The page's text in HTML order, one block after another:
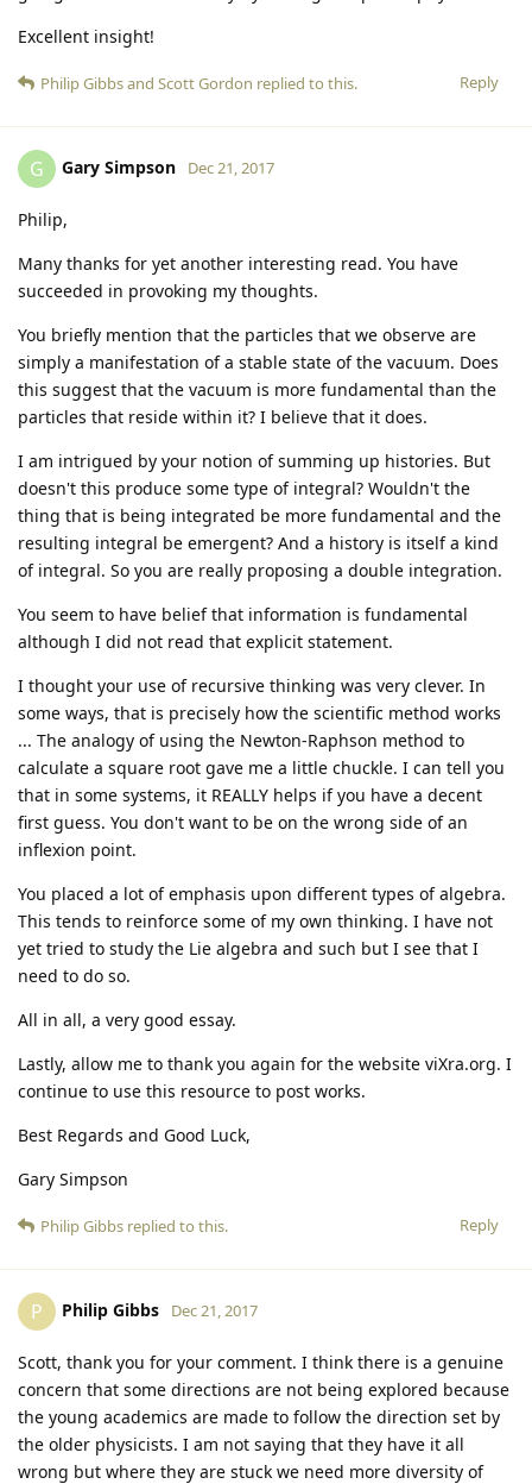
Excellent insight!
Reply
Philip Gibbsand Scott Gordon replied to this.
G Gary Simpson Dec 21, 2017
Philip,
Many thanks for yet another interesting read. You have
succeeded in provoking my thoughts.
You briefly mention that the particles that we observe are
simply a manifestation of a stable state of the vacuum. Does
this suggest that the vacuum is more fundamental than the
particles that reside within it? I believe that it does.
I am intrigued by your notion of summing up histories. But
doesn't this produce some type of integral? Wouldn't the
thing that is being integrated be more fundamental and the
resulting integral be emergent? And a history is itself a kind
of integral. So you are really proposing a double integration.
You seem to have belief that information is fundamental
although I did not read that explicit statement.
I thought your use of recursive thinking was very clever. In
some ways, that is precisely how the scientific method works
... The analogy of using the Newton-Raphson method to
calculate a square root gave me a little chuckle. I can tell you
that in some systems, it REALLY helps if you have a decent
first guess. You don't want to be on the wrong side of an
inflexion point.
You placed a lot of emphasis upon different types of algebra.
This tends to reinforce some of my own thinking. I have not
yet tried to study the Lie algebra and such but I see that I
need to do so.
All in all, a very good essay.
Lastly, allow me to thank you again for the website viXra.org. I
continue to use this resource to post works.
Best Regards and Good Luck,
Gary Simpson
Reply
Philip Gibbs replied to this.
P Philip Gibbs Dec 21, 2017
Scott, thank you for your comment. I think there is a genuine
concern that some directions are not being explored because
the young academics are made to follow the direction set by
the older physicists. I am not saying that they have it all
wrong but where they are stuck we need more diversity of